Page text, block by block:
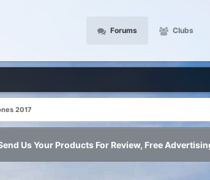
Forums Clubs
2017
Us Your Products For Review, Free